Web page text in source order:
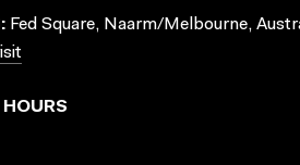
Fed Square, Naarm/Melbourne,